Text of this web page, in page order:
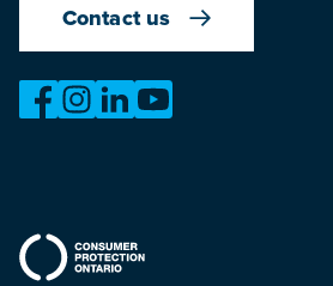
Contact us
https://www.facebook.com/
https://https://